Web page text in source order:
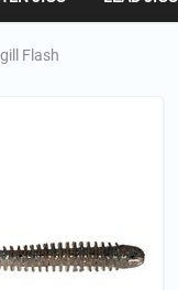
Flash